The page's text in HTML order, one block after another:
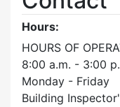
Hours:
HOURS OF
8:00 a.m. - 3:00
Monday - Friday
Building